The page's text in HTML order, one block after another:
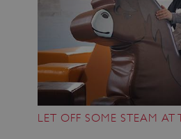
LET OFF SOME STEAM AT
VISITOR_PRIVACY_METADATA